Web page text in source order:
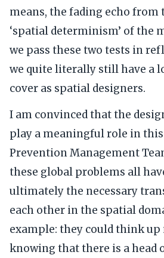
means, the fading echo from
‘spatial determinism’ of the
we pass these two tests in
we quite literally still have a
cover as spatial designers.
I am convinced that the
play a meaningful role in
Prevention Management
these global problems all
ultimately the necessary
each other in the spatial
example: they could think up
knowing that there is a head